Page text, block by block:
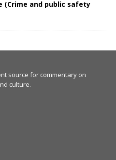
(Crime and public safety
source for commentary on
culture.